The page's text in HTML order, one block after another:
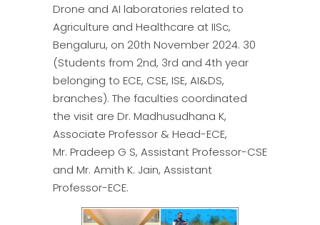
Drone and AI laboratories related to
Agriculture and Healthcare at IISc,
Bengaluru, on 20th November 2024. 30
(Students from 2nd, 3rd and 4th year
belonging to ECE, CSE, ISE, AI&DS,
branches). The faculties coordinated
the visit are Dr. Madhusudhana K,
Associate Professor & Head-ECE,
Mr. Pradeep G S, Assistant Professor-CSE
and Mr. Amith K. Jain, Assistant
Professor-ECE.